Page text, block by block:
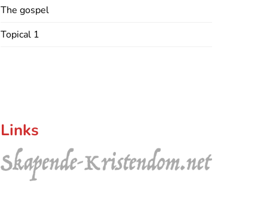
The gospel
Topical 1
Links